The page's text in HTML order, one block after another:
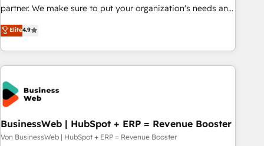
業務の一部をAIが自律実行する組織への移行を設計・実装。
ール・成果指標まで含めて設計します。 3️⃣ 全社DX × AI推進の
PMO伴走支援 複数部門をまたぐDX×AI変革を、構想から実装・
す。 ▸ CMS戦略設計・構築：リード獲得・CVR・SEOを前提に
した情報設計・導線設計・テンプレート設計をContent Hubで
一体提供。 ▸ 既存CRM・MAからの移行支援：Salesforce・
Marketo・Pardot等からの移行、カスタム設計、履歴データ移
partner. We make sure to put your organization's needs and
goals first and think along with your organization. We are
only satisfied once you are too. Why Systony? - 20+ years
of experience with CRM, Marketing, Sales & Service
implementations - 500+ successful onboardings - Own
back-end developers - Complex data migrations (e.g.
Salesforce, MS Dynamics, Perfect View, SuperOffice) -
Custom integrations (e.g. MS Business Central, Navision, AX,
SAP, Exact, AFAS) We focus on growing B2B companies in
the SME sector such as manufacturing, SaaS, business
Elite4.9
BusinessWeb | HubSpot + ERP = Revenue Booster
Von BusinessWeb | HubSpot + ERP = Revenue Booster